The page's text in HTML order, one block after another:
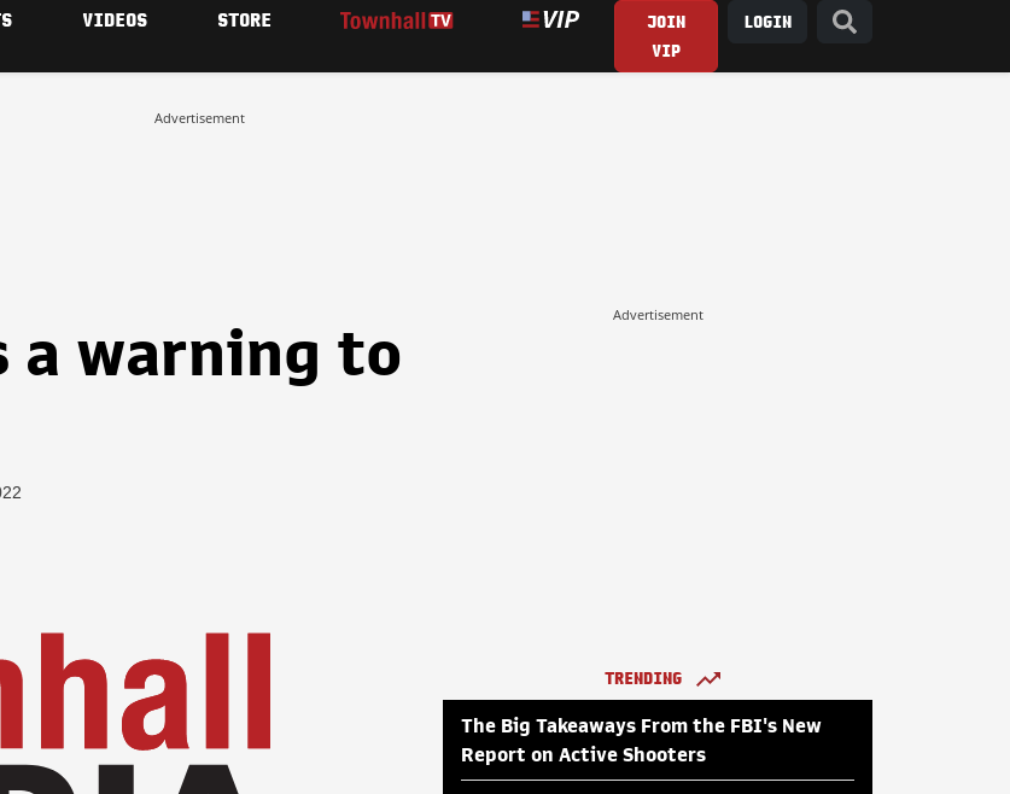
VIDEOS STORE
JOIN
VIP
LOGIN
Advertisement
a warning to
Advertisement
TRENDING
The Big Takeaways From the FBI's New
Report on Active Shooters